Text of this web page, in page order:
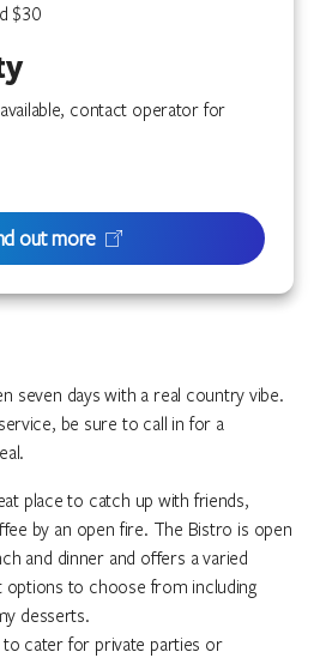
seven days with a real country vibe.
be sure to call in for a
place to catch up with friends,
by an open fire. The Bistro is open
and dinner and offers a varied
to choose from including
desserts.
cater for private parties or
$30
contact operator for
out more